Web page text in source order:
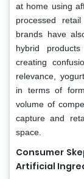
at home using
processed
brands have
hybrid
creating
relevance,
in terms of
volume of
capture and
space.
Consumer
Artificial